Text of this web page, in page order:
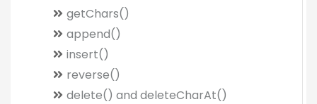
getChars()
append()
insert()
reverse()
delete() and deleteCharAt()